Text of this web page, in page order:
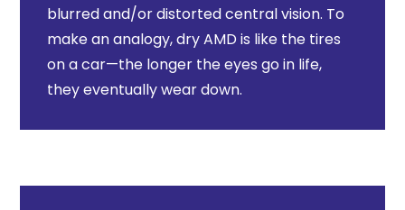
blurred and/or distorted central vision. To
make an analogy, dry AMD is like the tires
on a car—the longer the eyes go in life,
they eventually wear down.